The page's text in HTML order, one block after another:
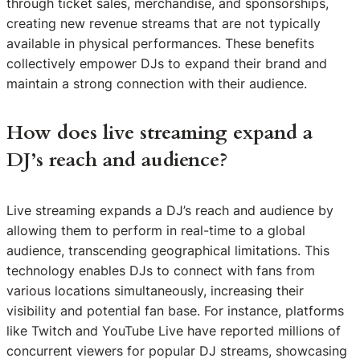
creating new revenue streams that are not typically
available in physical performances. These benefits
collectively empower DJs to expand their brand and
maintain a strong connection with their audience.
How does live streaming expand a
DJ’s reach and audience?
Live streaming expands a DJ’s reach and audience by
allowing them to perform in real-time to a global
audience, transcending geographical limitations. This
technology enables DJs to connect with fans from
various locations simultaneously, increasing their
visibility and potential fan base. For instance, platforms
like Twitch and YouTube Live have reported millions of
concurrent viewers for popular DJ streams, showcasing